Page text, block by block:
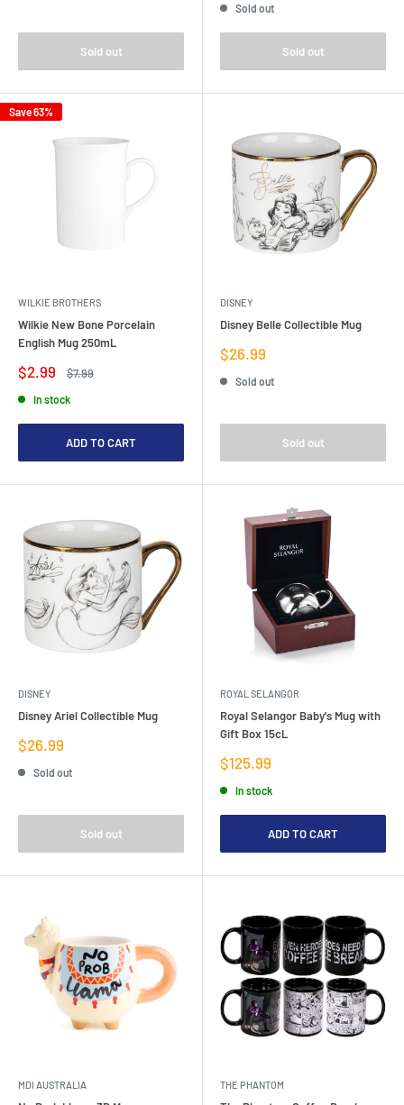
Sold out
Sold out
Sold out
Save 63%
WILKIE BROTHERS
Wilkie New Bone Porcelain
English Mug 250mL
Sale
price
$2.99
Regular
$7.99
In stock
ADD TO CART
DISNEY
Disney Belle Collectible Mug
Sale
price
$26.99
Sold out
Sold out
DISNEY
Disney Ariel Collectible Mug
Sale
price
$26.99
Sold out
Sold out
ROYAL SELANGOR
Royal Selangor Baby's Mug with
Gift Box 15cL
Sale
price
$125.99
In stock
ADD TO CART
MDI AUSTRALIA THE PHANTOM